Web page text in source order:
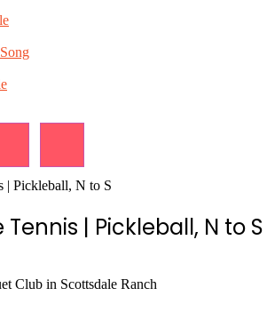
| Pickleball, N to S
| Pickleball, N to S
Club in Scottsdale Ranch